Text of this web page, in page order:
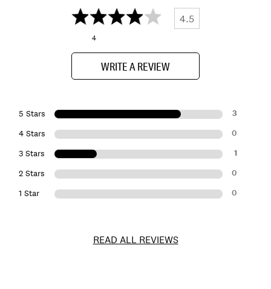
4.5
4
WRITE A REVIEW
5 Stars 3
4 Stars 0
3 Stars 1
2 Stars 0
1 Star 0
READ ALL REVIEWS